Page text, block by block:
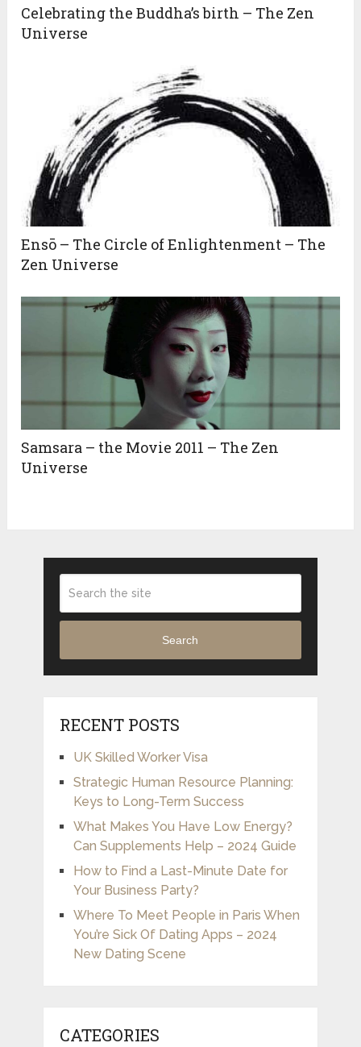
Celebrating the Buddha’s birth – The Zen
Universe
Ensō – The Circle of Enlightenment – The
Zen Universe
Samsara – the Movie 2011 – The Zen
Universe
Search
RECENT POSTS
UK Skilled Worker Visa
Strategic Human Resource Planning:
Keys to Long-Term Success
What Makes You Have Low Energy?
Can Supplements Help – 2024 Guide
How to Find a Last-Minute Date for
Your Business Party?
Where To Meet People in Paris When
You’re Sick Of Dating Apps – 2024
New Dating Scene
CATEGORIES